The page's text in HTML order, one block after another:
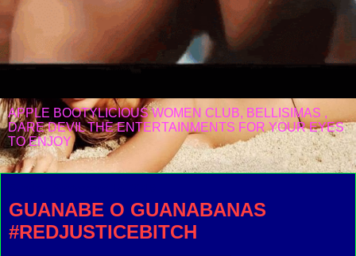
APPLE BOOTYLICIOUS WOMEN CLUB, BELLISIMAS ,
DARE DEVIL THE ENTERTAINMENTS FOR YOUR EYES
TO ENJOY
GUANABE O GUANABANAS
#REDJUSTICEBITCH